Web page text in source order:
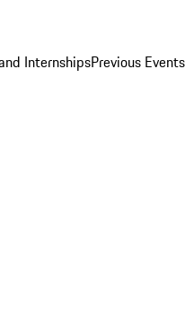
InternshipsPrevious